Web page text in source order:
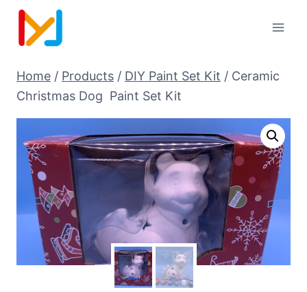
Home / Products / DIY Paint Set Kit / Ceramic
Christmas Dog Paint Set Kit